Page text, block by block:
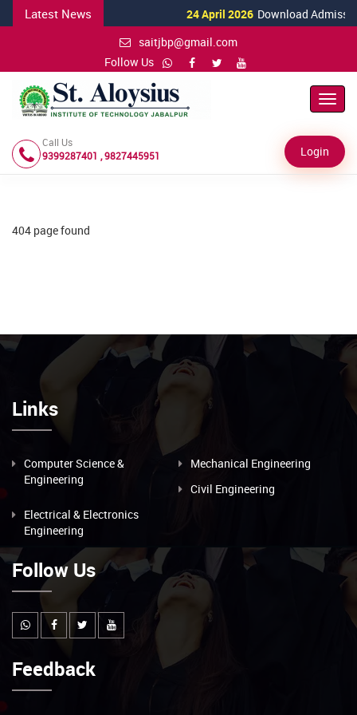
Latest News 24 April 2026 Download Admission
saitjbp@gmail.com
Follow Us
Call Us
9399287401 , 9827445951
Login
404 page found
Links
Computer Science &
Engineering
Mechanical Engineering
Civil Engineering
Electrical & Electronics
Engineering
Follow Us
Feedback